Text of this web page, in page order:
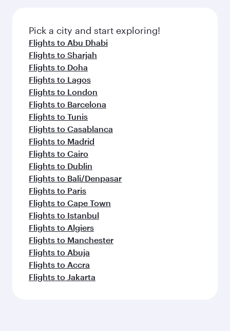
Pick a city and start exploring!
Flights to Abu Dhabi
Flights to Sharjah
Flights to Doha
Flights to Lagos
Flights to London
Flights to Barcelona
Flights to Tunis
Flights to Casablanca
Flights to Madrid
Flights to Cairo
Flights to Dublin
Flights to Bali/Denpasar
Flights to Paris
Flights to Cape Town
Flights to Istanbul
Flights to Algiers
Flights to Manchester
Flights to Abuja
Flights to Accra
Flights to Jakarta